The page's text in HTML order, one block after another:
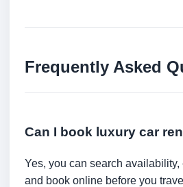
Frequently Asked
Can I book luxury car
Yes, you can search
and book online before you